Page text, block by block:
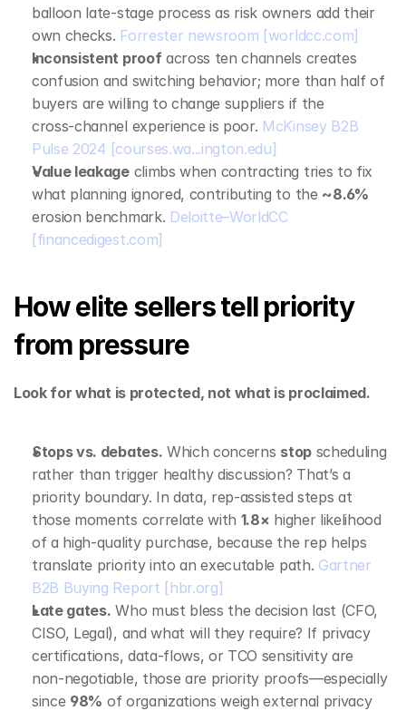
balloon late‑stage process as risk owners add their
own checks. Forrester newsroom [worldcc.com]
Inconsistent proof across ten channels creates
confusion and switching behavior; more than half of
buyers are willing to change suppliers if the
cross‑channel experience is poor. McKinsey B2B
Pulse 2024 [courses.wa...ington.edu]
Value leakage climbs when contracting tries to fix
what planning ignored, contributing to the ~8.6%
erosion benchmark. Deloitte–WorldCC
[financedigest.com]
How elite sellers tell priority
from pressure
Look for what is protected, not what is proclaimed.
Stops vs. debates. Which concerns stop scheduling
rather than trigger healthy discussion? That’s a
priority boundary. In data, rep‑assisted steps at
those moments correlate with 1.8× higher likelihood
of a high‑quality purchase, because the rep helps
translate priority into an executable path. Gartner
B2B Buying Report [hbr.org]
Late gates. Who must bless the decision last (CFO,
CISO, Legal), and what will they require? If privacy
certifications, data‑flows, or TCO sensitivity are
non‑negotiable, those are priority proofs—especially
since 98% of organizations weigh external privacy